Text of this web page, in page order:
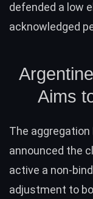
defended a low
acknowledged
Aims
The aggregation
announced the
active a non-
adjustment to